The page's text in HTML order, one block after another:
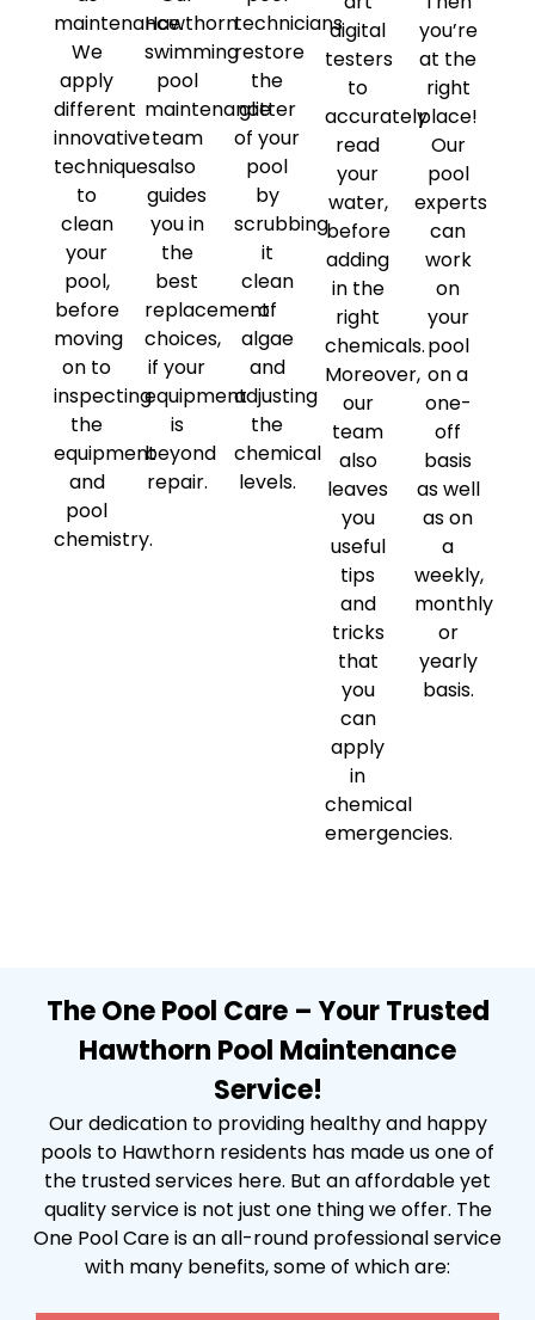
maintenance.
We
apply
different
innovative
techniques
to
clean
your
pool,
before
moving
on to
inspecting
the
equipment
and
pool
chemistry.
Hawthorn
swimming
pool
maintenance
team
also
guides
you in
the
best
replacement
choices,
if your
equipment
is
beyond
repair.
technicians
restore
the
glitter
of your
pool
by
scrubbing
it
clean
of
algae
and
adjusting
the
chemical
levels.
digital
testers
to
accurately
read
your
water,
before
adding
in the
right
chemicals.
Moreover,
our
team
also
leaves
you
useful
tips
and
tricks
that
you
can
apply
in
chemical
emergencies.
you’re
at the
right
place!
Our
pool
experts
can
work
on
your
pool
on a
one-
off
basis
as well
as on
a
weekly,
monthly
or
yearly
basis.
The One Pool Care – Your Trusted
Hawthorn Pool Maintenance
Service!
Our dedication to providing healthy and happy
pools to Hawthorn residents has made us one of
the trusted services here. But an affordable yet
quality service is not just one thing we offer. The
One Pool Care is an all-round professional service
with many benefits, some of which are: